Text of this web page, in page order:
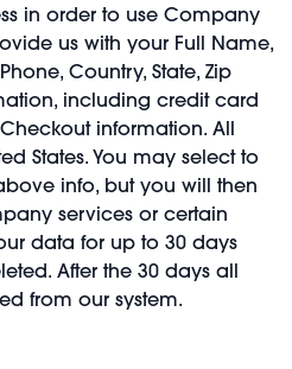
in order to use Company
us with your Full Name,
Country, State, Zip
including credit card
information. All
States. You may select to
info, but you will then
services or certain
data for up to 30 days
After the 30 days all
from our system.